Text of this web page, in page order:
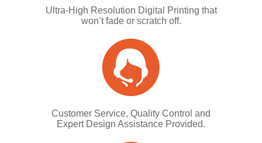
Ultra-High Resolution Digital Printing that
won’t fade or scratch off.
Customer Service, Quality Control and
Expert Design Assistance Provided.